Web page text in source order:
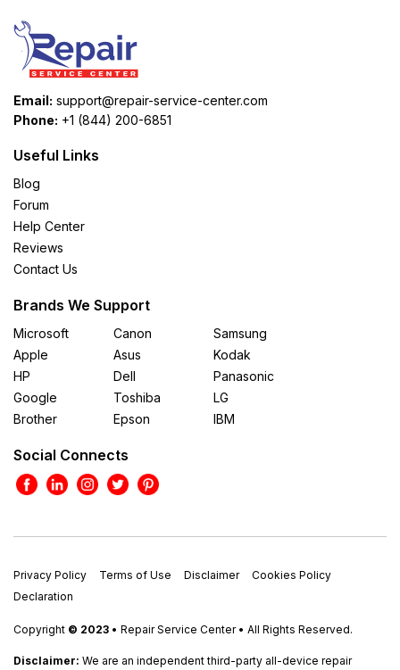
Email: support@repair-service-center.com
Phone: +1 (844) 200-6851
Useful Links
Blog
Forum
Help Center
Reviews
Contact Us
Brands We Support
Microsoft
Apple
HP
Google
Brother
Canon
Asus
Dell
Toshiba
Epson
Samsung
Kodak
Panasonic
LG
IBM
Social Connects
Privacy Policy Terms of Use Disclaimer
Cookies Policy
Declaration
Copyright © 2023 • Repair Service Center • All Rights Reserved.
Disclaimer: We are an independent third-party all-device repair